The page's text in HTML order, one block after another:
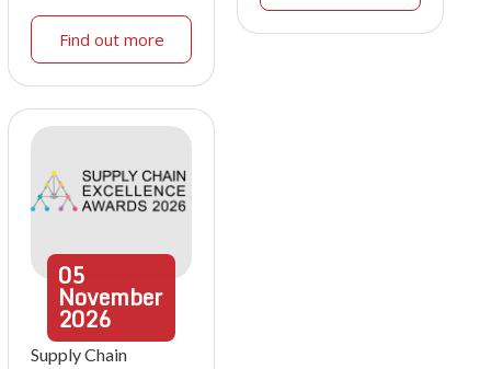
Find out more
05
November
2026
Supply Chain